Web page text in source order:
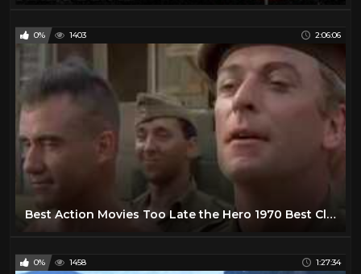
0% 1403 2:06:06
Best Action Movies Too Late the Hero 1970 Best Classic Action Movies Hot War Movies
0% 1458 1:27:34